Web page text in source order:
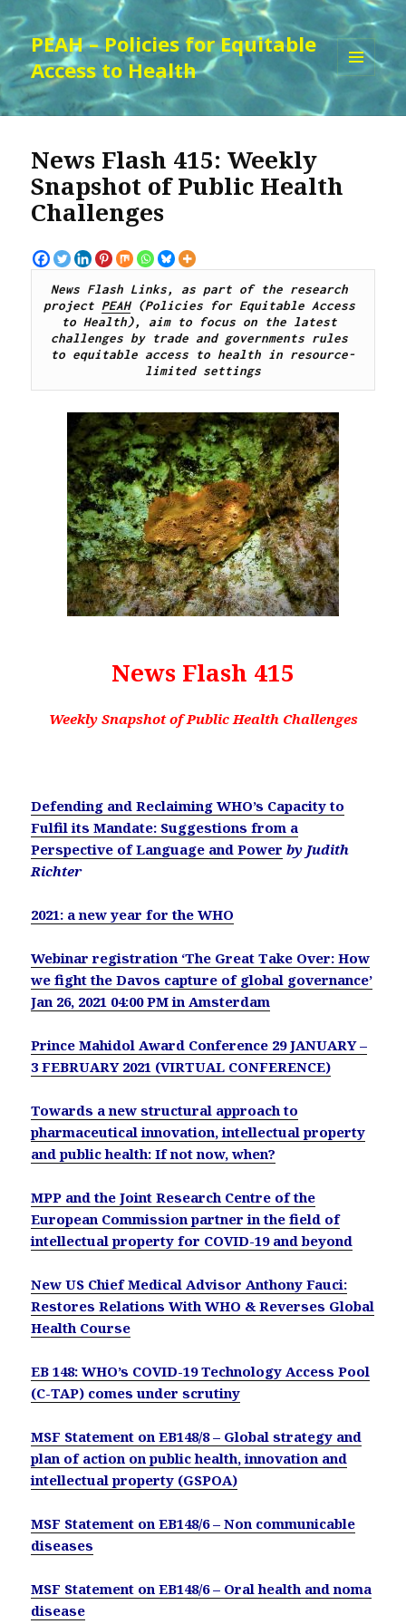
PEAH – Policies for Equitable
Access to Health
WIDGETS
News Flash 415: Weekly
Snapshot of Public Health
Challenges
News Flash Links, as part of the research
project PEAH (Policies for Equitable Access
to Health), aim to focus on the latest
challenges by trade and governments rules
to equitable access to health in resource-
limited settings
News Flash 415
Weekly Snapshot of Public Health Challenges
Defending and Reclaiming WHO’s Capacity to
Fulfil its Mandate: Suggestions from a
Perspective of Language and Power by Judith
Richter
2021: a new year for the WHO
Webinar registration ‘The Great Take Over: How
we fight the Davos capture of global governance’
Jan 26, 2021 04:00 PM in Amsterdam
Prince Mahidol Award Conference 29 JANUARY –
3 FEBRUARY 2021 (VIRTUAL CONFERENCE)
Towards a new structural approach to
pharmaceutical innovation, intellectual property
and public health: If not now, when?
MPP and the Joint Research Centre of the
European Commission partner in the field of
intellectual property for COVID-19 and beyond
New US Chief Medical Advisor Anthony Fauci:
Restores Relations With WHO & Reverses Global
Health Course
EB 148: WHO’s COVID-19 Technology Access Pool
(C-TAP) comes under scrutiny
MSF Statement on EB148/8 – Global strategy and
plan of action on public health, innovation and
intellectual property (GSPOA)
MSF Statement on EB148/6 – Non communicable
diseases
MSF Statement on EB148/6 – Oral health and noma
disease